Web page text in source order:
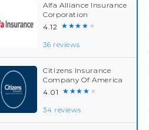
Alfa Alliance Insurance
Corporation
4.12 ★★★★★
36 reviews
Citizens Insurance
Company Of America
4.01 ★★★★★
34 reviews